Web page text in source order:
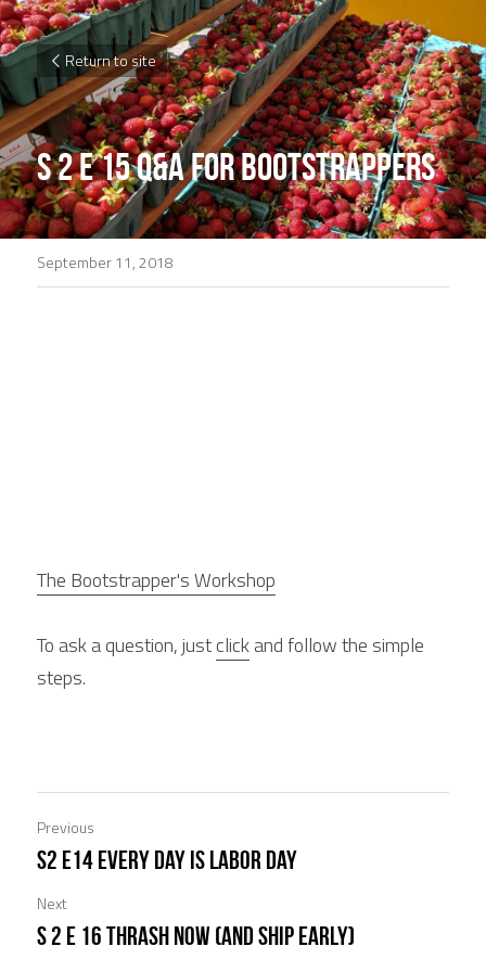
Return to site
S 2 E 15 Q&A for Bootstrappers
September 11, 2018
The Bootstrapper's Workshop
To ask a question, just click and follow the simple
steps.
Previous
S2 E14 Every Day is Labor day
Next
S 2 E 16 Thrash Now (and ship Early)